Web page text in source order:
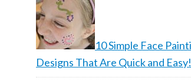
10 Simple Face
Designs That Are Quick and Easy!